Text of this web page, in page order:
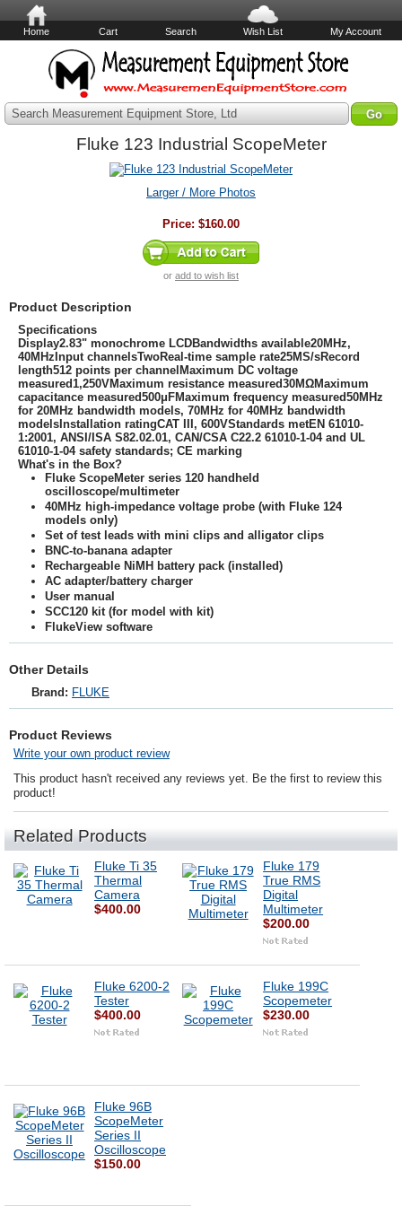
Home Cart Search Wish List My Account
Search Measurement Equipment Store, Ltd
Fluke 123 Industrial ScopeMeter
Larger / More Photos
Price: $160.00
or add to wish list
Product Description
Specifications
Display2.83" monochrome LCDBandwidths available20MHz,
40MHzInput channelsTwoReal-time sample rate25MS/sRecord
length512 points per channelMaximum DC voltage
measured1,250VMaximum resistance measured30MΩMaximum
capacitance measured500μFMaximum frequency measured50MHz
for 20MHz bandwidth models, 70MHz for 40MHz bandwidth
modelsInstallation ratingCAT III, 600VStandards metEN 61010-
1:2001, ANSI/ISA S82.02.01, CAN/CSA C22.2 61010-1-04 and UL
61010-1-04 safety standards; CE marking
What's in the Box?
Fluke ScopeMeter series 120 handheld
oscilloscope/multimeter
40MHz high-impedance voltage probe (with Fluke 124
models only)
Set of test leads with mini clips and alligator clips
BNC-to-banana adapter
Rechargeable NiMH battery pack (installed)
AC adapter/battery charger
User manual
SCC120 kit (for model with kit)
FlukeView software
Other Details
Brand: FLUKE
Product Reviews
Write your own product review
This product hasn't received any reviews yet. Be the first to review this
product!
Related Products
Fluke Ti 35
Thermal
Camera
$400.00
Fluke 179
True RMS
Digital
Multimeter
$200.00
Fluke 6200-2
Tester
$400.00
Fluke 199C
Scopemeter
$230.00
Fluke 96B
ScopeMeter
Series II
Oscilloscope
$150.00